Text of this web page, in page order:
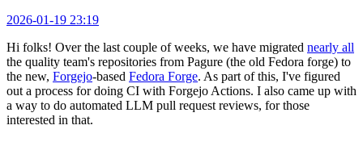
2026-01-19 23:19
Hi folks! Over the last couple of weeks, we have migrated nearly all
the quality team's repositories from Pagure (the old Fedora forge) to
the new, Forgejo-based Fedora Forge. As part of this, I've figured
out a process for doing CI with Forgejo Actions. I also came up with
a way to do automated LLM pull request reviews, for those
interested in that.